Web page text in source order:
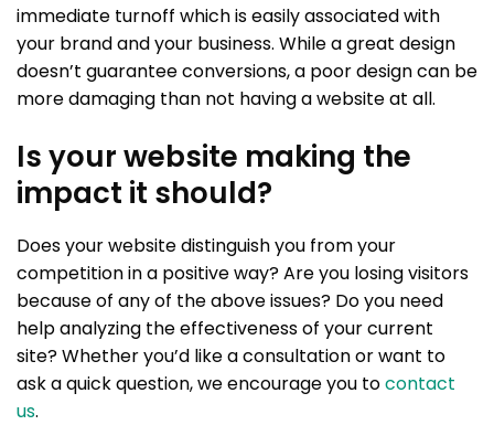
immediate turnoff which is easily associated with
your brand and your business. While a great design
doesn’t guarantee conversions, a poor design can be
more damaging than not having a website at all.
Is your website making the
impact it should?
Does your website distinguish you from your
competition in a positive way? Are you losing visitors
because of any of the above issues? Do you need
help analyzing the effectiveness of your current
site? Whether you’d like a consultation or want to
ask a quick question, we encourage you tocontact
us.